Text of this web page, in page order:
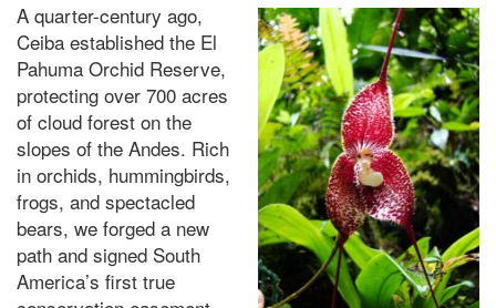
A quarter-century ago,
Ceiba established the El
Pahuma Orchid Reserve,
protecting over 700 acres
of cloud forest on the
slopes of the Andes. Rich
in orchids, hummingbirds,
frogs, and spectacled
bears, we forged a new
path and signed South
America’s first true